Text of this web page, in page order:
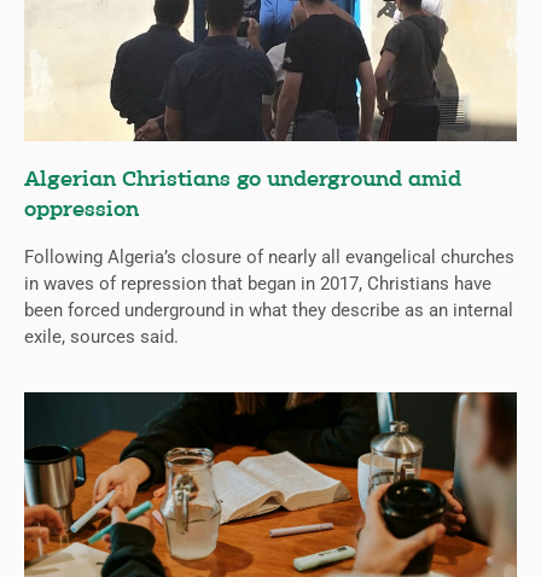
Algerian Christians go underground amid
oppression
Following Algeria’s closure of nearly all evangelical churches
in waves of repression that began in 2017, Christians have
been forced underground in what they describe as an internal
exile, sources said.